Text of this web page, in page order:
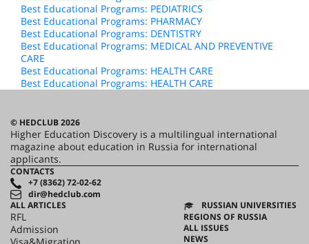
Best Educational Programs: PEDIATRICS
Best Educational Programs: PHARMACY
Best Educational Programs: DENTISTRY
Best Educational Programs: MEDICAL AND PREVENTIVE
CARE
Best Educational Programs: HEALTH CARE
Best Educational Programs: HEALTH CARE
© HEDCLUB 2026
Higher Education Discovery is a multilingual international
magazine about education in Russia for international
applicants.
CONTACTS
+7 (8362) 72-02-62
dir@hedclub.com
ALL ARTICLES
RFL
Admission
RUSSIAN UNIVERSITIES
REGIONS OF RUSSIA
ALL ISSUES
NEWS